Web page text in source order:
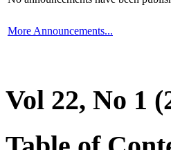
More Announcements...
Vol 22, No 1